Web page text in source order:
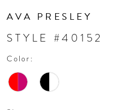
14
AVA PRESLEY
STYLE #40152
Color: